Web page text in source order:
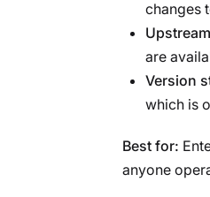
changes
are
Version
which is
Best for:
anyone